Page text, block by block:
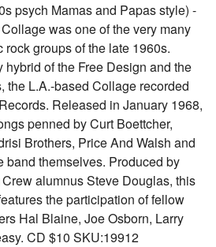
psych Mamas and Papas style) -
was one of the very many
groups of the late 1960s.
of the Free Design and the
the L.A.-based Collage recorded
Released in January 1968,
penned by Curt Boettcher,
Brothers, Price And Walsh and
band themselves. Produced by
alumnus Steve Douglas, this
the participation of fellow
Hal Blaine, Joe Osborn, Larry
CD $10 SKU:19912